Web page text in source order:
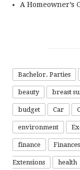
A Homeowner’s
Bachelor. Parties
beauty breast
budget Car
environment
finance Finances
Extensions health